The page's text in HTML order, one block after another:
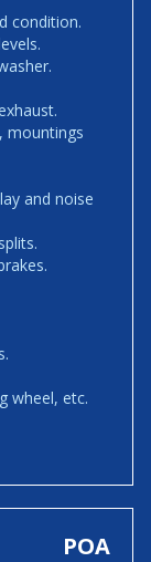
condition.
mountings
and noise
wheel, etc.
POA